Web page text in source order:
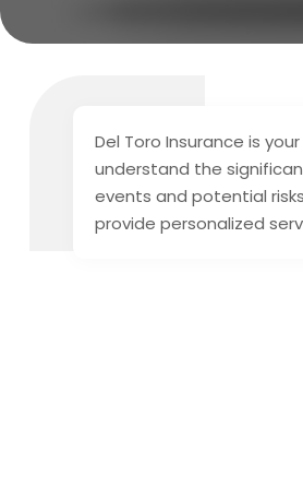
Del Toro Insurance is
understand the
events and potential
provide personalized